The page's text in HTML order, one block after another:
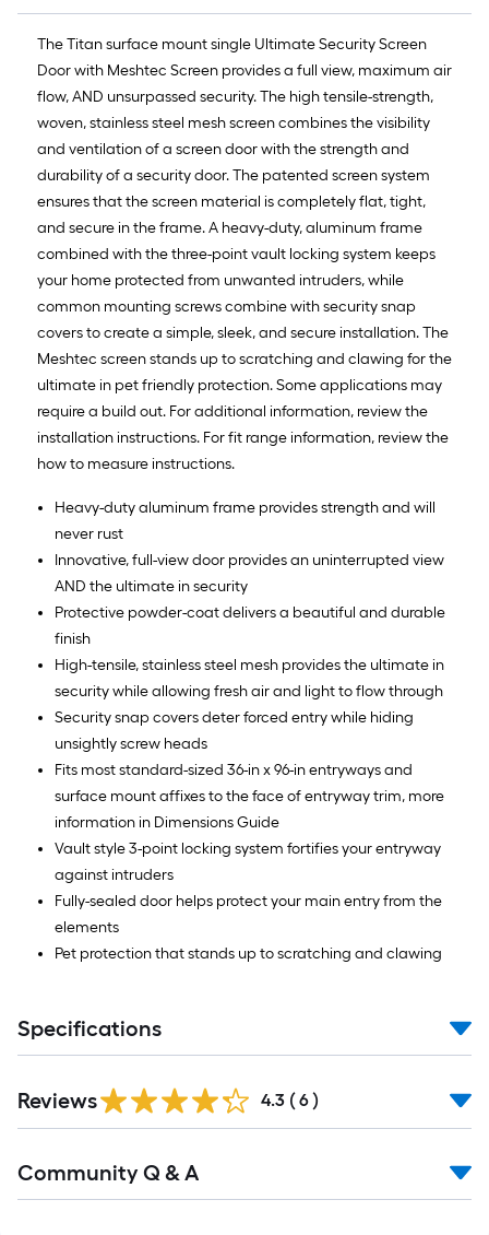
The Titan surface mount single Ultimate Security Screen
Door with Meshtec Screen provides a full view, maximum air
flow, AND unsurpassed security. The high tensile-strength,
woven, stainless steel mesh screen combines the visibility
and ventilation of a screen door with the strength and
durability of a security door. The patented screen system
ensures that the screen material is completely flat, tight,
and secure in the frame. A heavy-duty, aluminum frame
combined with the three-point vault locking system keeps
your home protected from unwanted intruders, while
common mounting screws combine with security snap
covers to create a simple, sleek, and secure installation. The
Meshtec screen stands up to scratching and clawing for the
ultimate in pet friendly protection. Some applications may
require a build out. For additional information, review the
installation instructions. For fit range information, review the
how to measure instructions.
Heavy-duty aluminum frame provides strength and will
never rust
Innovative, full-view door provides an uninterrupted view
AND the ultimate in security
Protective powder-coat delivers a beautiful and durable
finish
High-tensile, stainless steel mesh provides the ultimate in
security while allowing fresh air and light to flow through
Security snap covers deter forced entry while hiding
unsightly screw heads
Fits most standard-sized 36-in x 96-in entryways and
surface mount affixes to the face of entryway trim, more
information in Dimensions Guide
Vault style 3-point locking system fortifies your entryway
against intruders
Fully-sealed door helps protect your main entry from the
elements
Pet protection that stands up to scratching and clawing
Specifications
Reviews 4.3 ( 6 )
Community Q & A